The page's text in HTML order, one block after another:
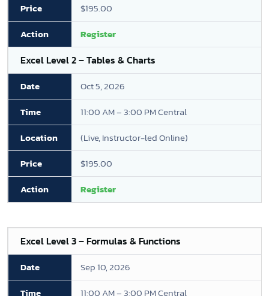
$195.00
Register
Excel Level 2 – Tables & Charts
Oct 5, 2026
11:00 AM – 3:00 PM Central
(Live, Instructor-led Online)
$195.00
Register
Excel Level 3 – Formulas & Functions
Sep 10, 2026
11:00 AM – 3:00 PM Central